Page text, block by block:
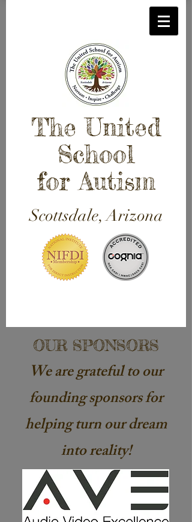
The United
School
for Autism
Scottsdale, Arizona
OUR SPONSORS
We aregratefulto our
founding sponsors for
helping turn our dream
into reality!